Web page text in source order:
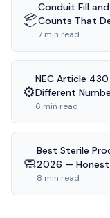
📦
Conduit Fill
Counts That
7 min read
⚙️
NEC Article
Different
6 min read
🧼
Best Sterile
2026 —
8 min read